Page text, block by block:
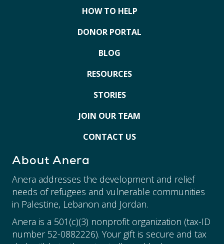
HOW TO HELP
DONOR PORTAL
BLOG
RESOURCES
STORIES
JOIN OUR TEAM
CONTACT US
About Anera
Anera addresses the development and relief
needs of refugees and vulnerable communities
in Palestine, Lebanon and Jordan.
Anera is a 501(c)(3) nonprofit organization (tax-ID
number 52-0882226). Your gift is secure and tax